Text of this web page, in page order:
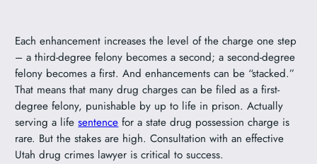
Each enhancement increases the level of the charge one step
– a third-degree felony becomes a second; a second-degree
felony becomes a first. And enhancements can be “stacked.”
That means that many drug charges can be filed as a first-
degree felony, punishable by up to life in prison. Actually
serving a lifesentencefor a state drug possession charge is
rare. But the stakes are high. Consultation with an effective
Utah drug crimes lawyer is critical to success.